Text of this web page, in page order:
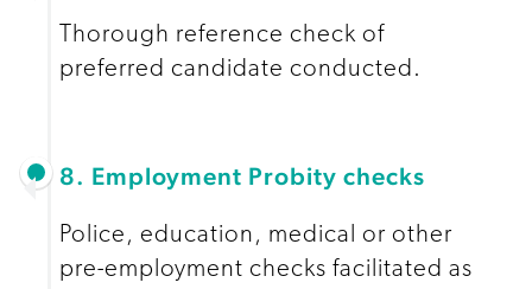
Thorough reference check of
preferred candidate conducted.
8. Employment Probity checks
Police, education, medical or other
pre-employment checks facilitated as